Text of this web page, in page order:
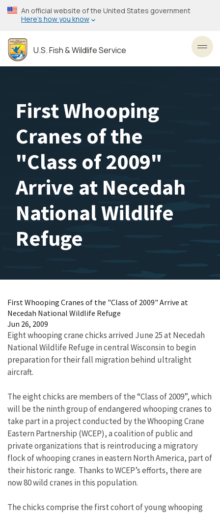
Skip
to
content
An official website of the United States government
Here’s how you know
U.S. Fish & Wildlife Service
First Whooping
Cranes of the
"Class of 2009"
Arrive at Necedah
National Wildlife
Refuge
First Whooping Cranes of the "Class of 2009" Arrive at
Necedah National Wildlife Refuge
Jun 26, 2009
Eight whooping crane chicks arrived June 25 at Necedah
National Wildlife Refuge in central Wisconsin to begin
preparation for their fall migration behind ultralight
aircraft.
The eight chicks are members of the “Class of 2009”, which
will be the ninth group of endangered whooping cranes to
take part in a project conducted by the Whooping Crane
Eastern Partnership (WCEP), a coalition of public and
private organizations that is reintroducing a migratory
flock of whooping cranes in eastern North America, part of
their historic range. Thanks to WCEP’s efforts, there are
now 80 wild cranes in this population.
The chicks comprise the first cohort of young whooping